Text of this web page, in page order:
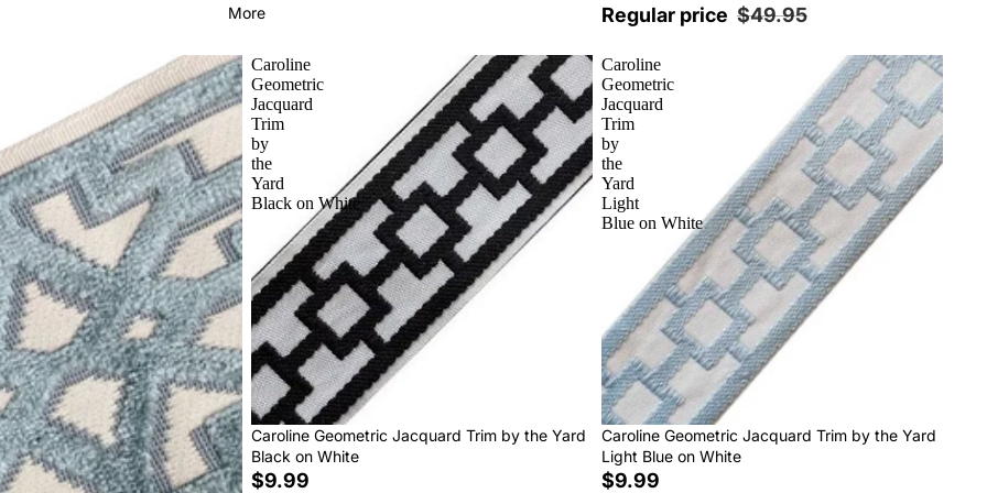
More
Regular price $49.95
Caroline
Geometric
Jacquard
Trim
by
the
Yard
Black on White
Caroline Geometric Jacquard Trim by the Yard
Black on White
$9.99
Caroline
Geometric
Jacquard
Trim
by
the
Yard
Light
Blue on White
Caroline Geometric Jacquard Trim by the Yard
Light Blue on White
$9.99